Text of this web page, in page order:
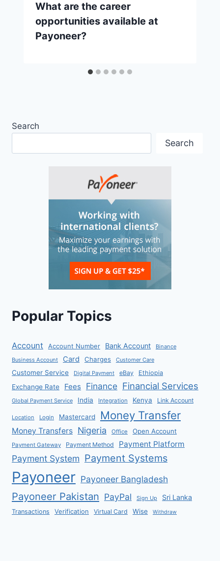
What are the career
opportunities available at
Payoneer?
Search
Search
Popular Topics
Account Account Number Bank Account
Binance
Business Account
Card Charges Customer Care
Customer Service Digital Payment eBay Ethiopia
Exchange Rate Fees Finance Financial Services
Global Payment Service India Integration Kenya Link Account
Location Login Mastercard Money Transfer
Money Transfers Nigeria Office Open Account
Payment Gateway Payment Method Payment Platform
Payment System Payment Systems
Payoneer Payoneer Bangladesh
Payoneer Pakistan PayPal Sign Up Sri Lanka
Transactions Verification Virtual Card Wise Withdraw